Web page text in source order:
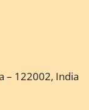
– 122002, India